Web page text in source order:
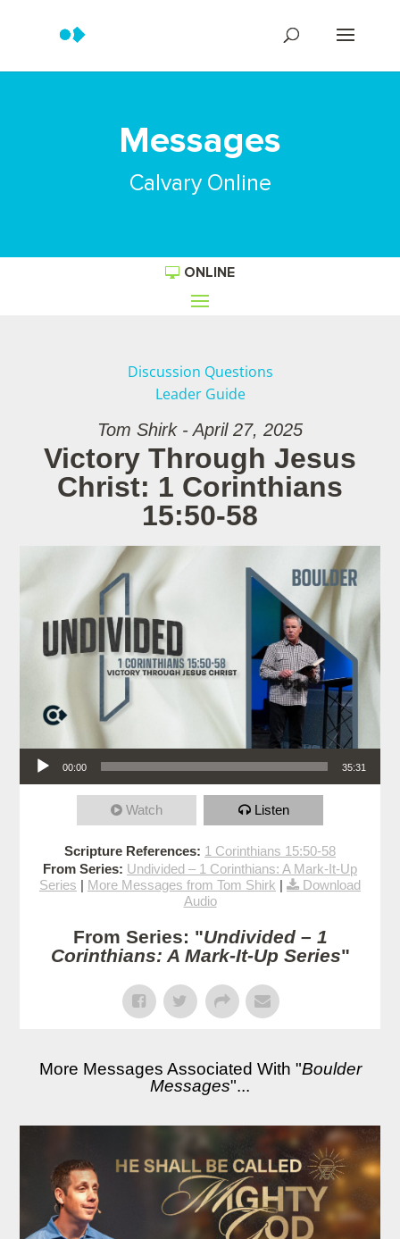
Messages
Calvary Online
ONLINE
Discussion Questions
Leader Guide
Tom Shirk - April 27, 2025
Victory Through Jesus
Christ: 1 Corinthians
15:50-58
Audio Player
00:00 35:31
Watch Listen
Scripture References: 1 Corinthians 15:50-58
From Series: Undivided – 1 Corinthians: A Mark-It-Up
Series | More Messages from Tom Shirk |
Download
Audio
From Series: "Undivided – 1
Corinthians: A Mark-It-Up Series"
More Messages Associated With "Boulder
Messages"...